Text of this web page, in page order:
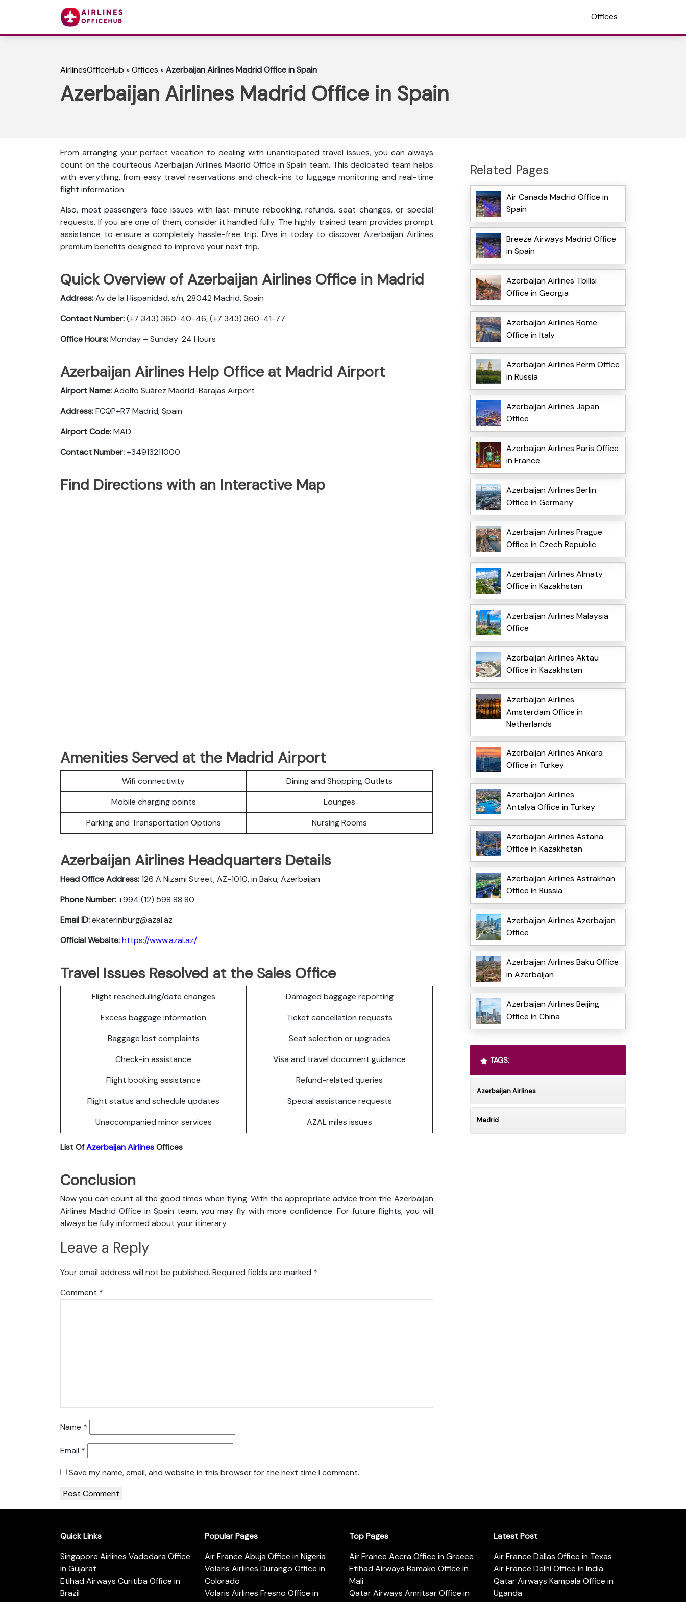
Offices
AirlinesOfficeHub »Offices »Azerbaijan Airlines Madrid Office in Spain
Azerbaijan Airlines Madrid Office in Spain
From arranging your perfect vacation to dealing with unanticipated travel issues, you can always
count on the courteous Azerbaijan Airlines Madrid Office in Spain team. This dedicated team helps
with everything, from easy travel reservations and check-ins to luggage monitoring and real-time
flight information.
Also, most passengers face issues with last-minute rebooking, refunds, seat changes, or special
requests. If you are one of them, consider it handled fully. The highly trained team provides prompt
assistance to ensure a completely hassle-free trip. Dive in today to discover Azerbaijan Airlines
premium benefits designed to improve your next trip.
Quick Overview of Azerbaijan Airlines Office in Madrid
Address:Av de la Hispanidad, s/n, 28042 Madrid, Spain
Contact Number:(+7 343) 360-40-46, (+7 343) 360-41-77
Office Hours:Monday – Sunday: 24 Hours
Azerbaijan Airlines Help Office at Madrid Airport
Airport Name:Adolfo Suárez Madrid-Barajas Airport
Address:FCQP+R7 Madrid, Spain
Airport Code:MAD
Contact Number:+34913211000
Find Directions with an Interactive Map
Amenities Served at the Madrid Airport
Wifi connectivity
Dining and Shopping Outlets
Mobile charging points
Lounges
Parking and Transportation Options
Nursing Rooms
Azerbaijan Airlines Headquarters Details
Head Office Address:126 A Nizami Street, AZ-1010, in Baku, Azerbaijan
Phone Number:+994 (12) 598 88 80
Email ID:ekaterinburg@azal.az
Official Website:https://www.azal.az/
Travel Issues Resolved at the Sales Office
Flight rescheduling/date changes
Damaged baggage reporting
Excess baggage information
Ticket cancellation requests
Baggage lost complaints
Seat selection or upgrades
Check-in assistance
Visa and travel document guidance
Flight booking assistance
Refund-related queries
Flight status and schedule updates
Special assistance requests
Unaccompanied minor services
AZAL miles issues
List OfAzerbaijan AirlinesOffices
Conclusion
Now you can count all the good times when flying. With the appropriate advice from the Azerbaijan
Airlines Madrid Office in Spain team, you may fly with more confidence. For future flights, you will
always be fully informed about your itinerary.
Leave a Reply
Your email address will not be published. Required fields are marked *
Comment *
Name *
Email *
Save my name, email, and website in this browser for the next time I comment.
Related Pages
Air Canada Madrid Office in
Spain
Breeze Airways Madrid Office
in Spain
Azerbaijan Airlines Tbilisi
Office in Georgia
Azerbaijan Airlines Rome
Office in Italy
Azerbaijan Airlines Perm Office
in Russia
Azerbaijan Airlines Japan
Office
Azerbaijan Airlines Paris Office
in France
Azerbaijan Airlines Berlin
Office in Germany
Azerbaijan Airlines Prague
Office in Czech Republic
Azerbaijan Airlines Almaty
Office in Kazakhstan
Azerbaijan Airlines Malaysia
Office
Azerbaijan Airlines Aktau
Office in Kazakhstan
Azerbaijan Airlines
Amsterdam Office in
Netherlands
Azerbaijan Airlines Ankara
Office in Turkey
Azerbaijan Airlines
Antalya Office in Turkey
Azerbaijan Airlines Astana
Office in Kazakhstan
Azerbaijan Airlines Astrakhan
Office in Russia
Azerbaijan Airlines Azerbaijan
Office
Azerbaijan Airlines Baku Office
in Azerbaijan
Azerbaijan Airlines Beijing
Office in China
TAGS:
Azerbaijan Airlines
Madrid
Quick Links
Singapore Airlines Vadodara Office
in Gujarat
Etihad Airways Curitiba Office in
Brazil
Popular Pages
Air France Abuja Office in Nigeria
Volaris Airlines Durango Office in
Colorado
Volaris Airlines Fresno Office in
Top Pages
Air France Accra Office in Greece
Etihad Airways Bamako Office in
Mali
Qatar Airways Amritsar Office in
Latest Post
Air France Dallas Office in Texas
Air France Delhi Office in India
Qatar Airways Kampala Office in
Uganda